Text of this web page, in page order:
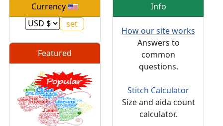
Currency
Featured
Info
How our site works
Answers to
common
questions.
Stitch Calculator
Size and aida count
calculator.